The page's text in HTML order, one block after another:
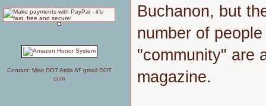
Contact: Miss DOT Attila AT gmail DOT
com
Buchanon, but
number of
"community" are
magazine.